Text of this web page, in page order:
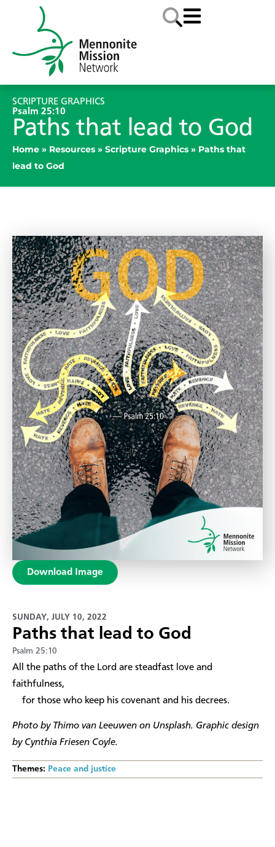
SCRIPTURE GRAPHICS
Psalm 25:10
Paths that lead to God
Home » Resources » Scripture Graphics » Paths that
lead to God
Download Image
SUNDAY, JULY 10, 2022
Paths that lead to God
Psalm 25:10
​All the paths of the Lord are steadfast love and
faithfulness,
for those who keep his covenant and his decrees.
Photo by Thimo van Leeuwen on Unsplash. Graphic design
by Cynthia Friesen Coyle.
Themes: Peace and justice